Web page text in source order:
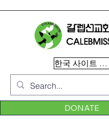
한국 사이트 이동
DONATE